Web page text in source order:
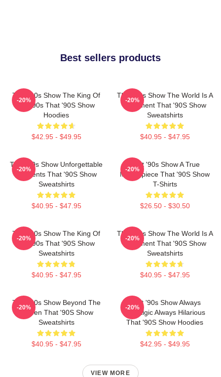
Best sellers products
That '90s Show The King Of
The 90s That '90S Show
Hoodies
$42.95 - $49.95
-20%
That '90s Show The World Is A
Basement That '90S Show
Sweatshirts
$40.95 - $47.95
-20%
That '90s Show Unforgettable
Moments That '90S Show
Sweatshirts
$40.95 - $47.95
-20%
That '90s Show A True
Masterpiece That '90S Show
T-Shirts
$26.50 - $30.50
-20%
That '90s Show The King Of
The 90s That '90S Show
Sweatshirts
$40.95 - $47.95
-20%
That '90s Show The World Is A
Basement That '90S Show
Sweatshirts
$40.95 - $47.95
-20%
That '90s Show Beyond The
Screen That '90S Show
Sweatshirts
$40.95 - $47.95
-20%
That '90s Show Always
Nostalgic Always Hilarious
That '90S Show Hoodies
$42.95 - $49.95
-20%
VIEW MORE